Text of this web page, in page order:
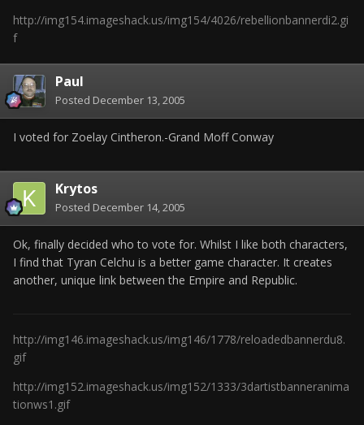
http://img154.imageshack.us/img154/4026/rebellionbannerdi2.gi
f
Paul
Posted December 13, 2005
I voted for Zoelay Cintheron.-Grand Moff Conway
Krytos
Posted December 14, 2005
Ok, finally decided who to vote for. Whilst I like both characters,
I find that Tyran Celchu is a better game character. It creates
another, unique link between the Empire and Republic.
http://img146.imageshack.us/img146/1778/reloadedbannerdu8.
gif
http://img152.imageshack.us/img152/1333/3dartistbanneranima
tionws1.gif